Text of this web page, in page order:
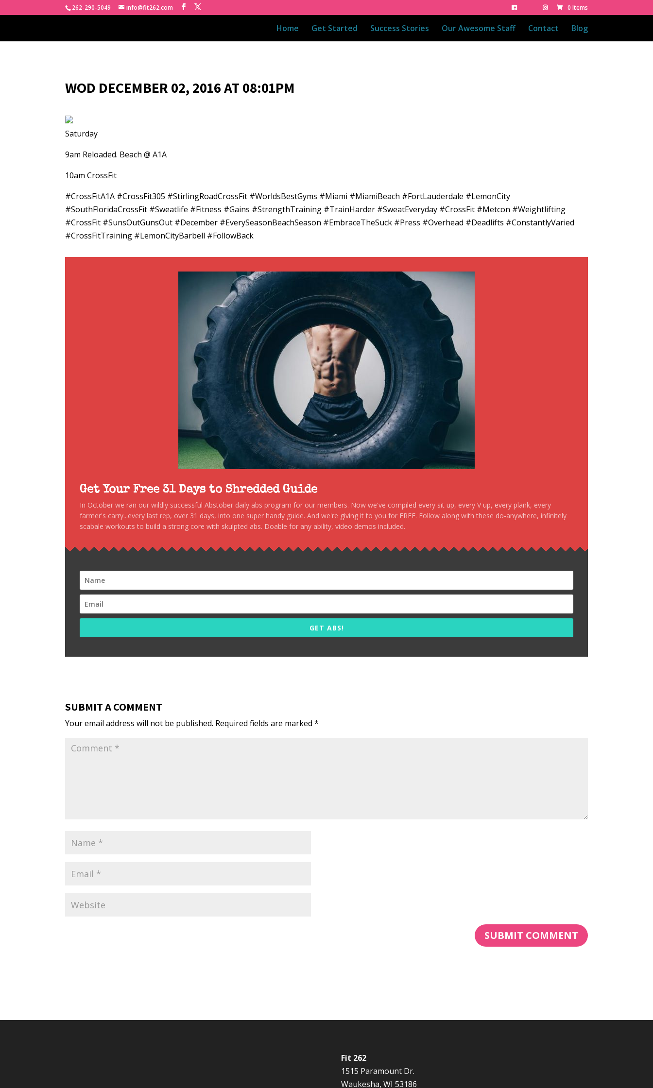
262-290-5049 info@fit262.com 0 Items
Home Get Started Success Stories Our Awesome Staff Contact Blog
WOD DECEMBER 02, 2016 AT 08:01PM
Saturday
9am Reloaded. Beach @ A1A
10am CrossFit
#CrossFitA1A #CrossFit305 #StirlingRoadCrossFit #WorldsBestGyms #Miami #MiamiBeach #FortLauderdale #LemonCity
#SouthFloridaCrossFit #Sweatlife #Fitness #Gains #StrengthTraining #TrainHarder #SweatEveryday #CrossFit #Metcon #Weightlifting
#CrossFit #SunsOutGunsOut #December #EverySeasonBeachSeason #EmbraceTheSuck #Press #Overhead #Deadlifts #ConstantlyVaried
#CrossFitTraining #LemonCityBarbell #FollowBack
Get Your Free 31 Days to Shredded Guide
In October we ran our wildly successful Abstober daily abs program for our members. Now we've compiled every sit up, every V up, every plank, every
farmer's carry...every last rep, over 31 days, into one super handy guide. And we're giving it to you for FREE. Follow along with these do-anywhere, infinitely
scabale workouts to build a strong core with skulpted abs. Doable for any ability, video demos included.
GET ABS!
SUBMIT A COMMENT
Your email address will not be published. Required fields are marked*
Fit 262
1515 Paramount Dr.
Waukesha, WI 53186